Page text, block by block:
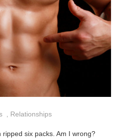
Relationships
ripped six packs. Am I wrong?